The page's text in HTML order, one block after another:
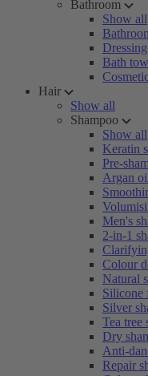
Bathroom
Show all
Bath
Hair
Show all
Shampoo
Show all
Keratin
Pre-
Argan
Men's
2-in-1
Colour
Natural
Silicone
Silver
Tea tree
Dry
Anti-
Repair